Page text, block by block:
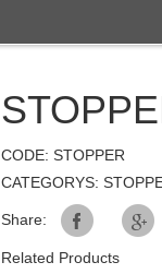
CODE: STOPPER
CATEGORYS:
Share:
Related Products